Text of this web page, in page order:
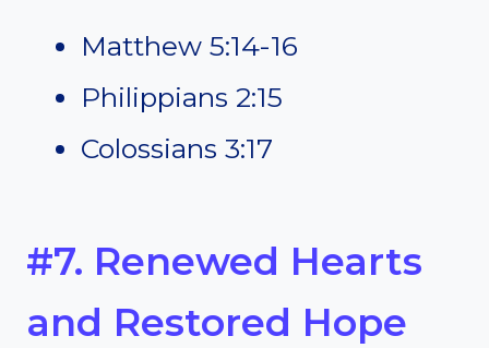
Matthew 5:14-16
Philippians 2:15
Colossians 3:17
#7. Renewed Hearts
and Restored Hope